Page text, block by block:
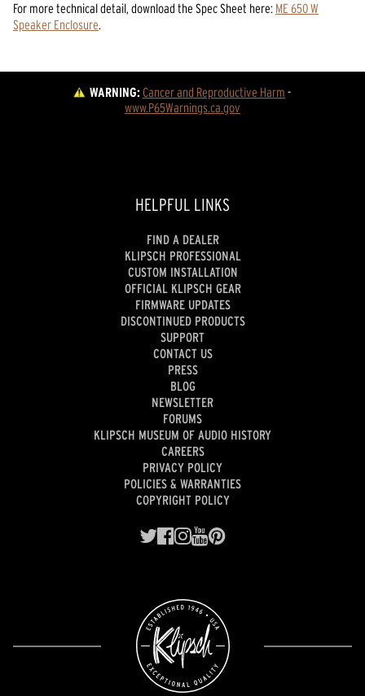
For more technical detail, download the Spec Sheet here: ME 650 W
Speaker Enclosure.
WARNING:Cancer and Reproductive Harm -
www.P65Warnings.ca.gov
HELPFUL LINKS
FIND A DEALER
KLIPSCH PROFESSIONAL
CUSTOM INSTALLATION
OFFICIAL KLIPSCH GEAR
FIRMWARE UPDATES
DISCONTINUED PRODUCTS
SUPPORT
CONTACT US
PRESS
BLOG
NEWSLETTER
FORUMS
KLIPSCH MUSEUM OF AUDIO HISTORY
CAREERS
PRIVACY POLICY
POLICIES & WARRANTIES
COPYRIGHT POLICY